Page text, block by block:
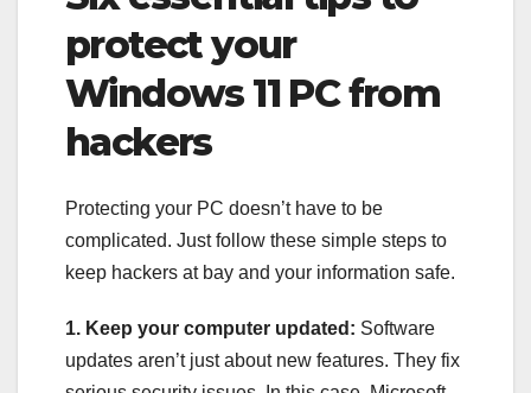
protect your
Windows 11 PC from
hackers
Protecting your PC doesn’t have to be
complicated. Just follow these simple steps to
keep hackers at bay and your information safe.
1. Keep your computer updated: Software
updates aren’t just about new features. They fix